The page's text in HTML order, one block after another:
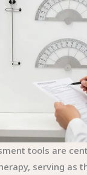
tools are
serving as